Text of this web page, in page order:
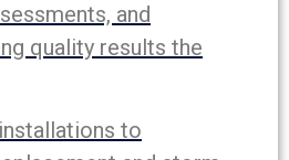
and
quality results the
to